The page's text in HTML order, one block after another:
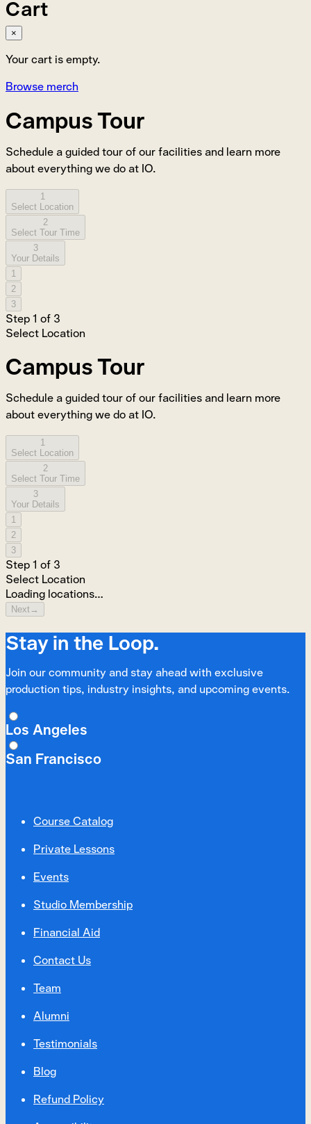
Cart
×
Your cart is empty.
Browse merch
Campus Tour
Schedule a guided tour of our facilities and learn more
about everything we do at IO.
1
Select Location
2
Select Tour Time
3
Your Details
1
2
3
Step1 of 3
Select Location
Campus Tour
Schedule a guided tour of our facilities and learn more
about everything we do at IO.
1
Select Location
2
Select Tour Time
3
Your Details
1
2
3
Step1 of 3
Select Location
Loading locations…
Next →
Stay in the Loop.
Join our community and stay ahead with exclusive
production tips, industry insights, and upcoming events.
Los Angeles
San Francisco
Course Catalog
Private Lessons
Events
Studio Membership
Financial Aid
Contact Us
Team
Alumni
Testimonials
Blog
Refund Policy